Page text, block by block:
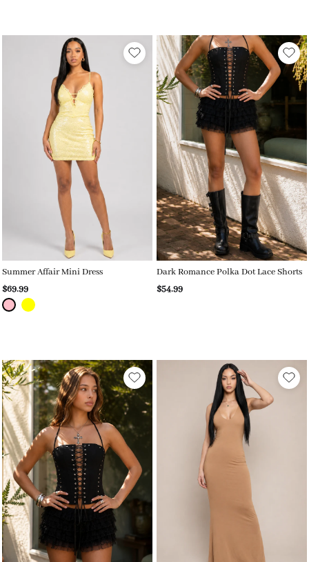
Summer Affair Mini Dress
$69.99
Dark Romance Polka Dot Lace Shorts
$54.99